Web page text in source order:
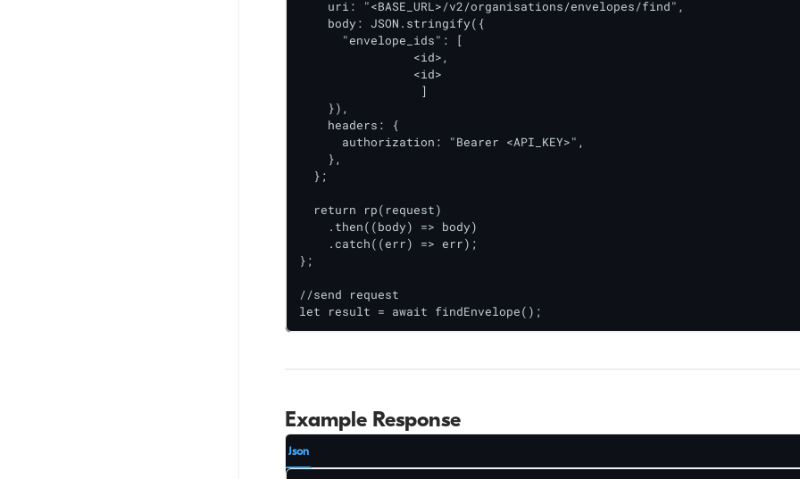
    uri: "<BASE_URL>/v2/organisations/envelopes/find",
    body: JSON.stringify({
      "envelope_ids": [
    }),
    headers: {
      authorization: "Bearer <API_KEY>",
    },
  };
  return rp(request)
    .then((body) => body)
    .catch((err) => err);
};
//send request
let result = await findEnvelope();
Example Response
Json